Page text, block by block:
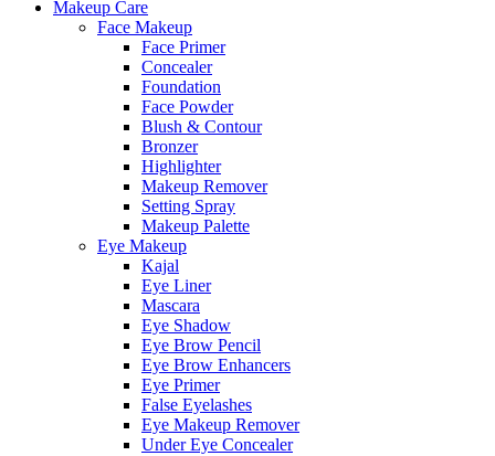
Makeup Care
Face Makeup
Face Primer
Concealer
Foundation
Face Powder
Blush & Contour
Bronzer
Highlighter
Makeup Remover
Setting Spray
Makeup Palette
Eye Makeup
Kajal
Eye Liner
Mascara
Eye Shadow
Eye Brow Pencil
Eye Brow Enhancers
Eye Primer
False Eyelashes
Eye Makeup Remover
Under Eye Concealer